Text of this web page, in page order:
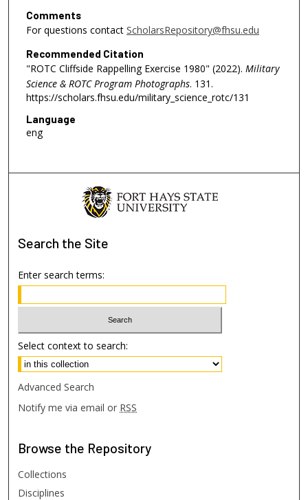
Comments
For questions contact ScholarsRepository@fhsu.edu
Recommended Citation
"ROTC Cliffside Rappelling Exercise 1980" (2022). Military
Science & ROTC Program Photographs. 131.
https://scholars.fhsu.edu/military_science_rotc/131
Language
eng
Search the Site
Enter search terms:
Select context to search:
Advanced Search
Notify me via email or RSS
Browse the Repository
Collections
Disciplines